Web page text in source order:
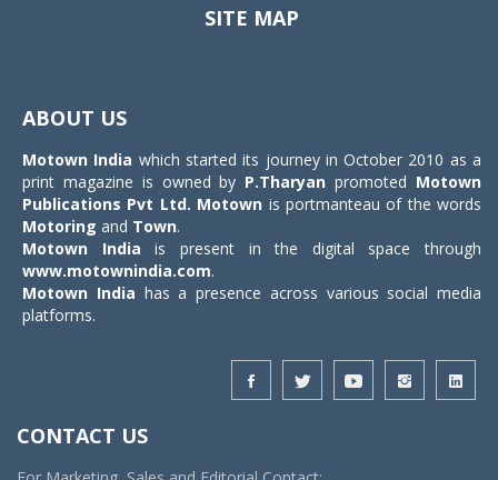
SITE MAP
ABOUT US
Motown India which started its journey in October 2010 as a
print magazine is owned by P.Tharyan promoted Motown
Publications Pvt Ltd. Motown is portmanteau of the words
Motoring and Town.
Motown India is present in the digital space through
www.motownindia.com.
Motown India has a presence across various social media
platforms.
CONTACT US